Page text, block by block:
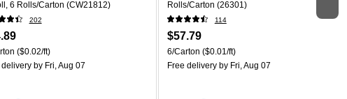
6 Rolls/Carton (CW21812)
202
($0.02/ft)
deliveryby Fri, Aug 07
Rolls/Carton (26301)
114
$57.79
6/Carton ($0.01/ft)
Free deliveryby Fri, Aug 07